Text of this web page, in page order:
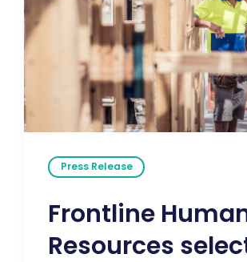
Press Release
Frontline
Resources